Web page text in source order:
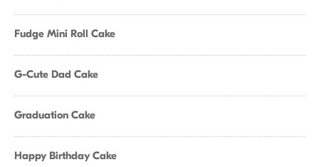
Fudge Mini Roll Cake
G-Cute Dad Cake
Graduation Cake
Happy Birthday Cake